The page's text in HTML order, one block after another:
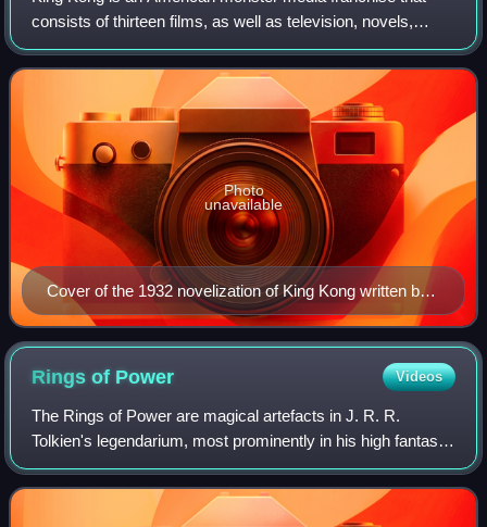
consists of thirteen films, as well as television, novels,
comic books, video games, attractions, and other
merchandise. The franchise is centered
Cover of the 1932 novelization of King Kong written by
Delos W. Lovelace. This novelization was released just
over two months before the film premiered in New York
City on March 2, 1933.
Photo
unavailable
Rings of Power Videos
The Rings of Power are magical artefacts in J. R. R.
Tolkien's legendarium, most prominently in his high fantasy
novel The Lord of the Rings. The One Ring first appeared
as a plot device, a magic ring